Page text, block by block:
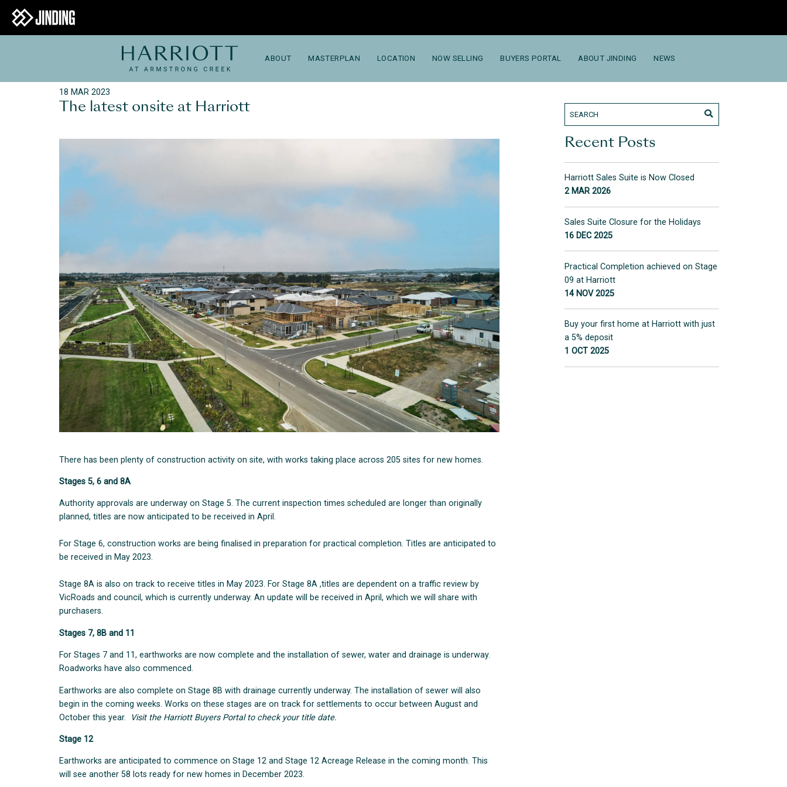
ABOUT MASTERPLAN LOCATION NOW SELLING BUYERS PORTAL ABOUT JINDING NEWS
18 MAR 2023
The latest onsite at Harriott
There has been plenty of construction activity on site, with works taking place across 205 sites for new homes.
Stages 5, 6 and 8A
Authority approvals are underway on Stage 5. The current inspection times scheduled are longer than originally
planned, titles are now anticipated to be received in April.
For Stage 6, construction works are being finalised in preparation for practical completion. Titles are anticipated to
be received in May 2023.
Stage 8A is also on track to receive titles in May 2023. For Stage 8A ,titles are dependent on a traffic review by
VicRoads and council, which is currently underway. An update will be received in April, which we will share with
purchasers.
Stages 7, 8B and 11
For Stages 7 and 11, earthworks are now complete and the installation of sewer, water and drainage is underway.
Roadworks have also commenced.
Earthworks are also complete on Stage 8B with drainage currently underway. The installation of sewer will also
begin in the coming weeks. Works on these stages are on track for settlements to occur between August and
October this year. Visit the Harriott Buyers Portal to check your title date.
Stage 12
Earthworks are anticipated to commence on Stage 12 and Stage 12 Acreage Release in the coming month. This
will see another 58 lots ready for new homes in December 2023.
Recent Posts
Harriott Sales Suite is Now Closed
2 MAR 2026
Sales Suite Closure for the Holidays
16 DEC 2025
Practical Completion achieved on Stage
09 at Harriott
14 NOV 2025
Buy your first home at Harriott with just
a 5% deposit
1 OCT 2025